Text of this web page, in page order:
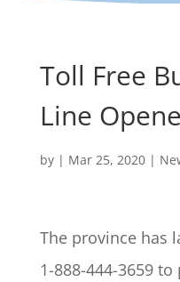
Toll Free
Line
by | Mar 25, 2020|
The province has
1-888-444-3659